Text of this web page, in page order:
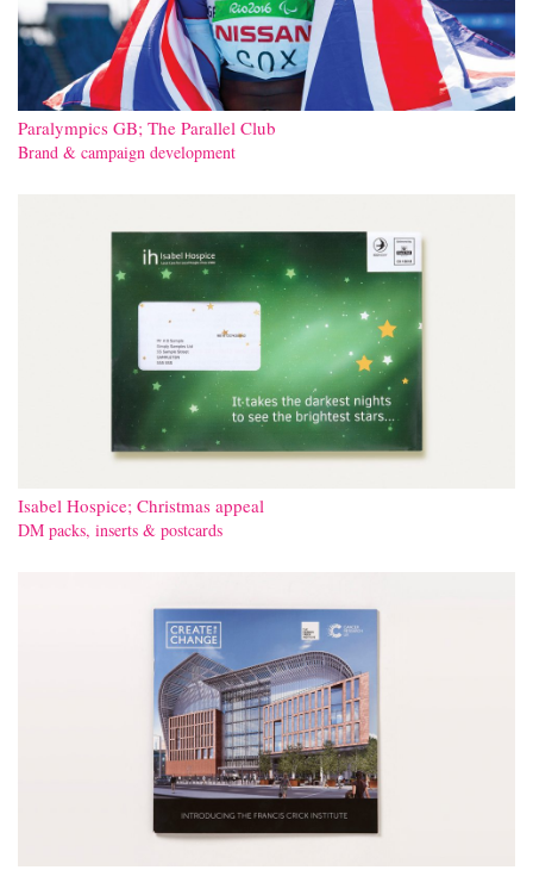
Paralympics GB; The Parallel Club
Brand & campaign development
Isabel Hospice; Christmas appeal
DM packs, inserts & postcards